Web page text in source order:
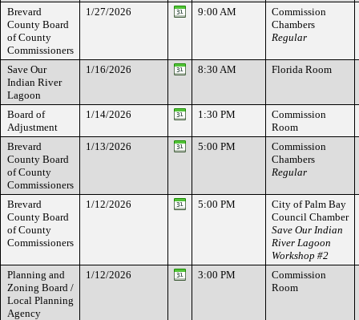
Brevard
County Board
of County
Commissioners
1/27/2026 9:00 AM
Commission
Chambers
Regular
Save Our
Indian River
Lagoon
1/16/2026 8:30 AM Florida Room
Board of
Adjustment
1/14/2026 1:30 PM
Commission
Room
Brevard
County Board
of County
Commissioners
1/13/2026 5:00 PM
Commission
Chambers
Regular
Brevard
County Board
of County
Commissioners
1/12/2026 5:00 PM
City of Palm Bay
Council Chamber
Save Our Indian
River Lagoon
Workshop #2
Planning and
Zoning Board /
Local Planning
Agency
1/12/2026 3:00 PM
Commission
Room